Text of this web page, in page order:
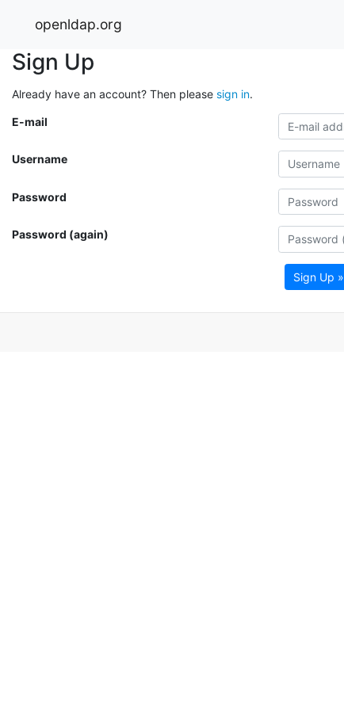
openldap.org
Sign Up
Already have an account? Then please sign in.
E-mail
Username
Password
Password (again)
Sign Up »